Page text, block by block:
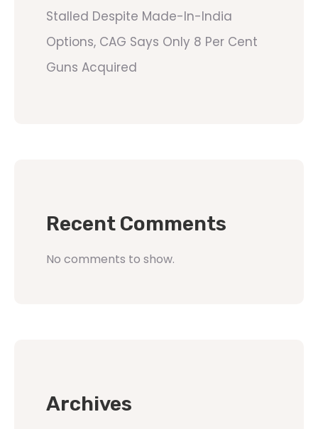
Stalled Despite Made-In-India
Options, CAG Says Only 8 Per Cent
Guns Acquired
Recent Comments
No comments to show.
Archives